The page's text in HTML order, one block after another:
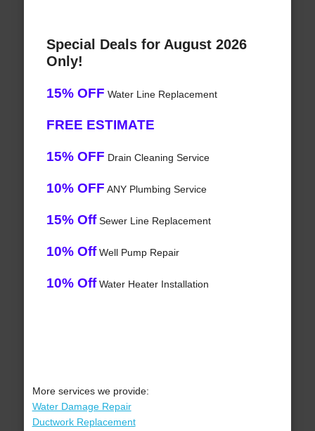
Special Deals for August 2026
Only!
15% OFF Water Line Replacement
FREE ESTIMATE
15% OFF Drain Cleaning Service
10% OFF ANY Plumbing Service
15% OffSewer Line Replacement
10% OffWell Pump Repair
10% OffWater Heater Installation
More services we provide:
Water Damage Repair
Ductwork Replacement